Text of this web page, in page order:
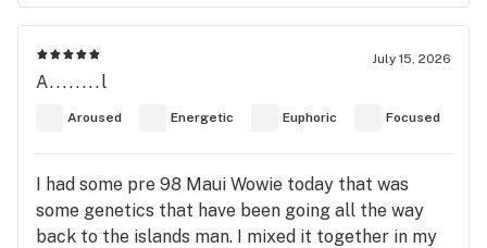
July 15, 2026
A........l
Aroused Energetic Euphoric Focused
I had some pre 98 Maui Wowie today that was
some genetics that have been going all the way
back to the islands man. I mixed it together in my